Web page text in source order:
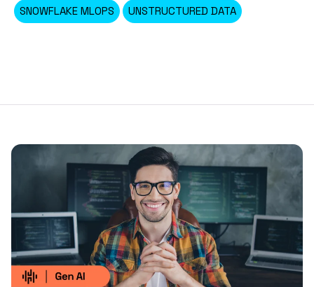
SNOWFLAKE MLOPS
UNSTRUCTURED DATA